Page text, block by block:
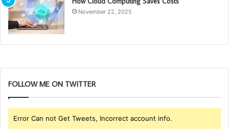
November 22, 2025
FOLLOW ME ON TWITTER
Error Can not Get Tweets, Incorrect account info.